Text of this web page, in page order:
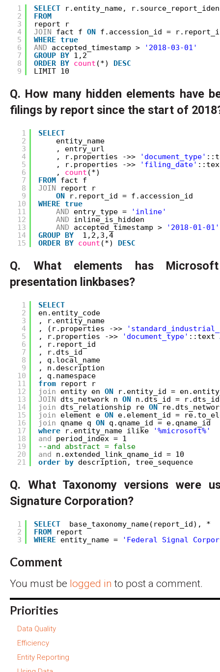
1
2
3
4
5
6
7
8
9
SELECT
r.entity_name,
FROM
report r
JOIN
fact f ON
f.accession_id =
WHERE true
AND
accepted_timestamp >
'2018-03-01'
GROUP
BY
1,2
ORDER
BY count (*) DESC
LIMIT 10
Q. How many hidden elements have
filings by report since the start of
1
2
3
4
5
6
7
8
9
10
11
12
13
14
15
SELECT
entity_name
, entry_url
, r.properties ->>
'document_type'
, r.properties ->>
'filing_date'
, count (*)
FROM
fact f
JOIN
report r
ON
r.report_id = f.accession_id
WHERE true
AND
entry_type =
'inline'
AND
inline_is_hidden
AND
accepted_timestamp >
'2018-01-01'
GROUP
BY
1,2,3,4
ORDER
BY count (*) DESC
Q. What elements has
presentation linkbases?
1
2
3
4
5
6
7
8
9
10
11
12
13
14
15
16
17
18
19
20
21
SELECT
en.entity_code
, r.entity_name
, (r.properties ->>
, r.properties ->>
'document_type' ::text
, r.report_id
, r.dts_id
, q.local_name
, n.description
, q.namespace
from
report r
join
entity en ON
r.entity_id =
JOIN
dts_network n ON
n.dts_id = r.dts_id
join
dts_relationship re ON
join
element e ON
e.element_id =
join
qname q ON
q.qname_id = e.qname_id
where
r.entity_name ilike
'%microsoft%'
and
period_index = 1
--and abstract = false
and
n.extended_link_qname_id = 10
order
by description, tree_sequence
Q. What Taxonomy versions were
Signature Corporation?
1
2
3
SELECT
base_taxonomy_name(report_id), *
FROM
report
WHERE
entity_name = 'Federal Signal
Comment
You must be logged in to post a comment.
Priorities
Data Quality
Efficiency
Entity Reporting